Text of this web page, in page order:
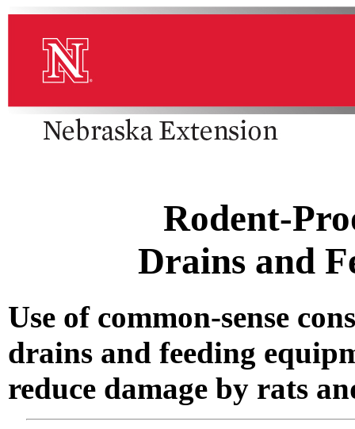
Rodent-
Drains and
Use of common-sense
drains and feeding
reduce damage by rats